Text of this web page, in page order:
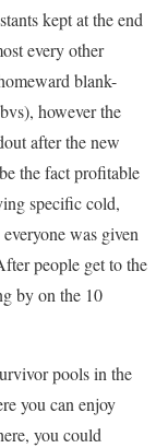
kept at the end
every other
blank-
however the
after the new
the fact profitable
specific cold,
was given
people get to the
by on the 10
pools in the
you can enjoy
you could